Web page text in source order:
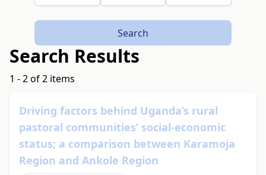
Search
Search Results
1 - 2 of 2 items
Driving factors behind Uganda’s rural
pastoral communities’ social-economic
status; a comparison between Karamoja
Region and Ankole Region